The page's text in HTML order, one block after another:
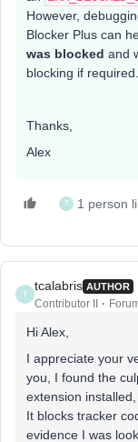
However,
Blocker Plus can
was blocked and
blocking if required.
Thanks,
Alex
T 1 person
T
tcalabris AUTHOR
Contributor II
Hi Alex,
I appreciate your
you, I found the
extension
It blocks tracker
evidence I was